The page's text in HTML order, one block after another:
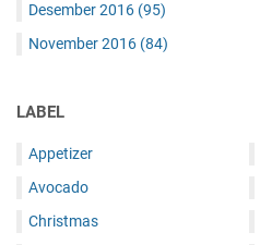
Desember 2016 (95)
November 2016 (84)
LABEL
Appetizer
Avocado
Christmas